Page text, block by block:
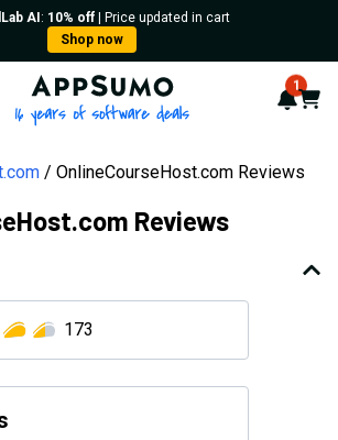
AI : 10% off| Price updated in cart
Shop now
AppSumo - 16 years of 1
Cart
OnlineCourseHost.com Reviews
Reviews
173